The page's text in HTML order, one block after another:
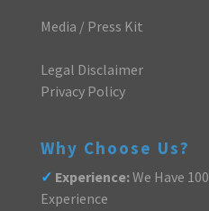
Media / Press Kit
Legal Disclaimer
Privacy Policy
Why Choose Us?
✓ Experience:We Have
Experience